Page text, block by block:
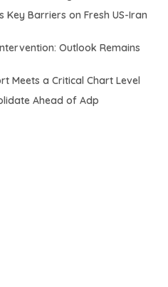
Key Barriers on Fresh US-Iran
Outlook Remains
Meets a Critical Chart Level
Ahead of Adp